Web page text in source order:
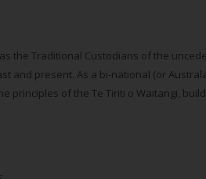
the Traditional Custodians of the
and present. As a bi-national (or
principles of the Te Tiriti o Waitangi,